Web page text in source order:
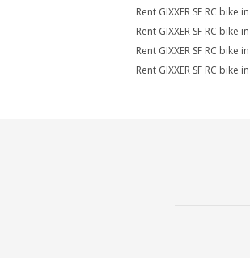
Rent GIXXER SF RC bike
Rent GIXXER SF RC bike
Rent GIXXER SF RC bike
Rent GIXXER SF RC bike